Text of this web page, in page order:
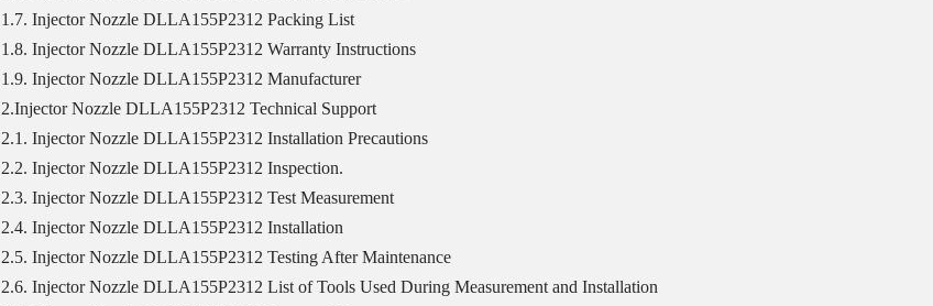
1.7. Injector Nozzle DLLA155P2312 Packing List
1.8. Injector Nozzle DLLA155P2312 Warranty Instructions
1.9. Injector Nozzle DLLA155P2312 Manufacturer
2.Injector Nozzle DLLA155P2312 Technical Support
2.1. Injector Nozzle DLLA155P2312 Installation Precautions
2.2. Injector Nozzle DLLA155P2312 Inspection.
2.3. Injector Nozzle DLLA155P2312 Test Measurement
2.4. Injector Nozzle DLLA155P2312 Installation
2.5. Injector Nozzle DLLA155P2312 Testing After Maintenance
2.6. Injector Nozzle DLLA155P2312 List of Tools Used During Measurement and Installation